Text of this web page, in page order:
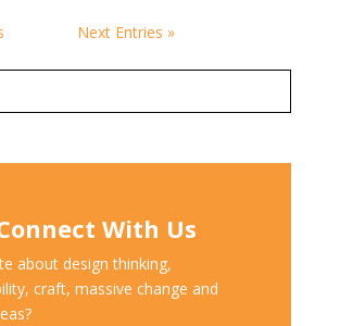
Next Entries »
With Us
about design thinking,
craft, massive change and